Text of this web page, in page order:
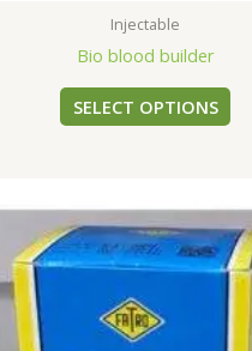
Injectable
Bio blood builder
SELECT OPTIONS
price
was:
$35.00.
price
is:
$30.00.